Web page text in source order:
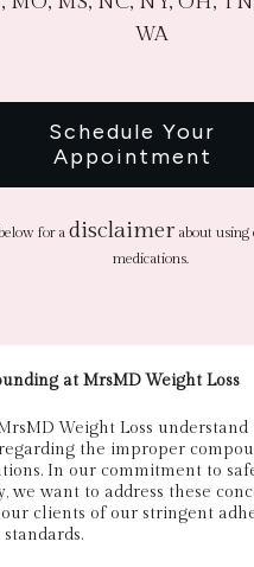
WA
Schedule Your
Appointment
for a disclaimerabout using
medications.
at MrsMD Weight Loss
Weight Loss understand
the improper
In our commitment to
we want to address these
our clients of our stringent